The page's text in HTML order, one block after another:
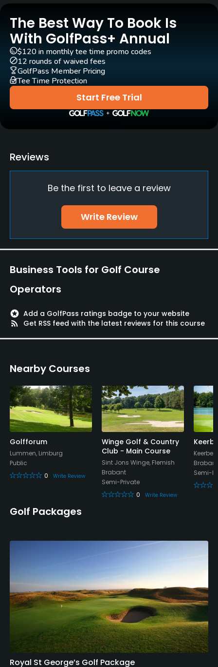
Pull-carts
Yes
Caddies
Yes
Yes
Practice/Instruction
Driving Range
Pitching/Chipping Area
Yes
Yes
Policies
Credit Cards Accepted
Yes
Food & Beverage
Bar, Restaurant
The Best Way To Book Is
With GolfPass+ Annual
Start Free Trial
$120 in monthly tee time promo codes
12 rounds of waived fees
GolfPass Member Pricing
Tee Time Protection
Reviews
Be the first to leave a review
Write Review
Business Tools for Golf Course
Operators
stars Add a GolfPass ratings badge to your website
rss_feed
Get RSS feed with the latest reviews for this course
Nearby Courses
Golfforum
Lummen, Limburg
Public
0
Write Review
Winge Golf & Country
Club - Main Course
Sint Jons Winge, Flemish
Brabant
Semi-Private
0
Write Review
Brabant
Semi-
Golf Packages
Royal St George’s Golf Package